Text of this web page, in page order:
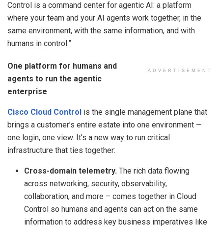
Control is a command center for agentic AI: a platform
where your team and your AI agents work together, in the
same environment, with the same information, and with
humans in control.”
ADVERTISEMENT
One platform for humans and
agents to run the agentic
enterprise
Cisco Cloud Control is the single management plane that
brings a customer’s entire estate into one environment —
one login, one view. It’s a new way to run critical
infrastructure that ties together:
Cross-domain telemetry.The rich data flowing
across networking, security, observability,
collaboration, and more – comes together in Cloud
Control so humans and agents can act on the same
information to address key business imperatives like